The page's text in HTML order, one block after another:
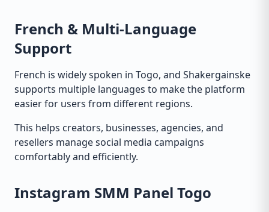
French & Multi-Language
Support
French is widely spoken in Togo, and Shakergainske
supports multiple languages to make the platform
easier for users from different regions.
This helps creators, businesses, agencies, and
resellers manage social media campaigns
comfortably and efficiently.
Instagram SMM Panel Togo